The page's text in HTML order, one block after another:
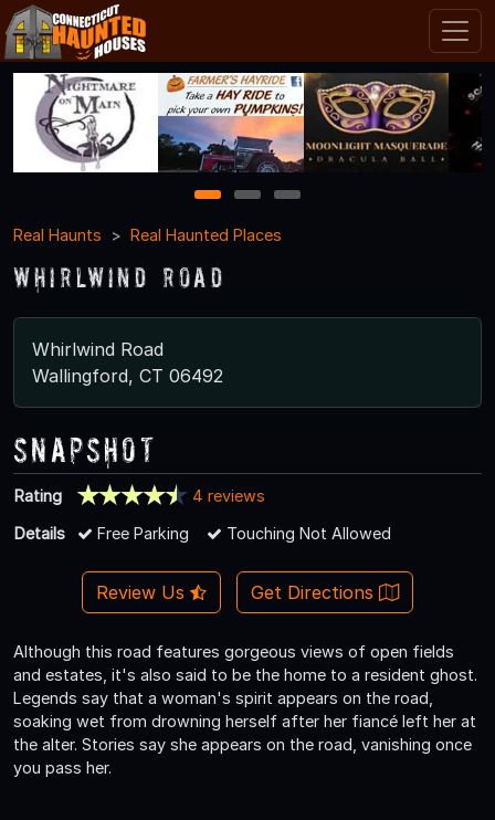
1 2
3
Real Haunts
Real Haunted Places
Whirlwind Road
Whirlwind Road
Wallingford, CT 06492
Snapshot
Rating
4 reviews
Details
Free Parking Touching Not Allowed
Review Us Get Directions
Although this road features gorgeous views of open fields
and estates, it's also said to be the home to a resident ghost.
Legends say that a woman's spirit appears on the road,
soaking wet from drowning herself after her fiancé left her at
the alter. Stories say she appears on the road, vanishing once
you pass her.